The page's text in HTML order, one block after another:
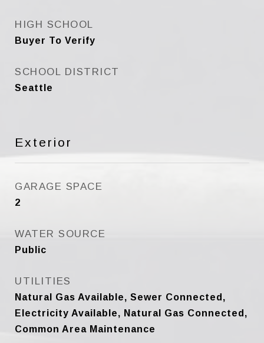
HIGH SCHOOL
Buyer To Verify
SCHOOL DISTRICT
Seattle
Exterior
GARAGE SPACE
2
WATER SOURCE
Public
UTILITIES
Natural Gas Available, Sewer Connected,
Electricity Available, Natural Gas Connected,
Common Area Maintenance